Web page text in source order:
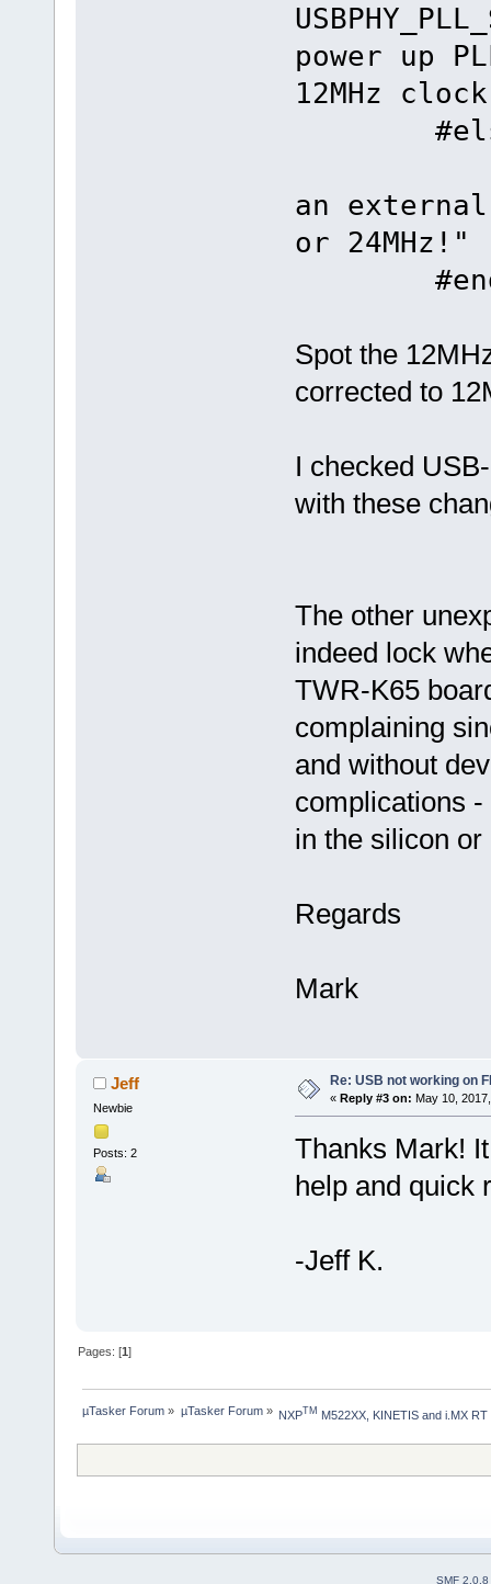
power up
12MHz
an external
or 24MHz!"
Spot the
corrected to
I checked
with these
The other
indeed lock
TWR-K65
complaining
and without
complications
in the silicon or
Regards
Mark
Jeff
Newbie
Posts: 2
Re: USB not working on
« Reply #3 on: May 10,
Thanks Mark!
help and quick
-Jeff K.
Pages: [1]
µTasker Forum » µTasker Forum» NXPTM M522XX, KINETIS and i.MX RT
SMF 2.0.8